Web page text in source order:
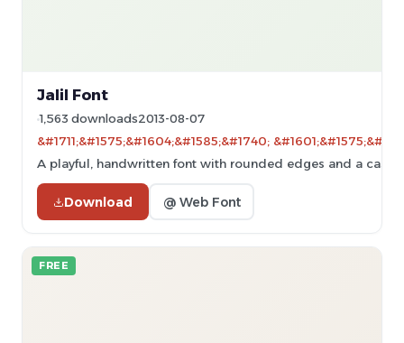
Jalil Font
1,563 downloads2013-08-07
&#1711;&#1575;&#1604;&#1585;&#1740;
A playful, handwritten font with rounded edges and a
Download @ Web Font
FREE